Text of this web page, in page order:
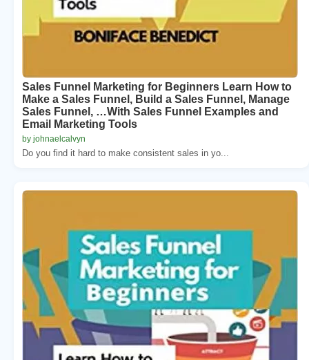
Sales Funnel Marketing for Beginners Learn How to
Make a Sales Funnel, Build a Sales Funnel, Manage
Sales Funnel, …With Sales Funnel Examples and
Email Marketing Tools
by johnaelcalvyn
Do you find it hard to make consistent sales in yo...